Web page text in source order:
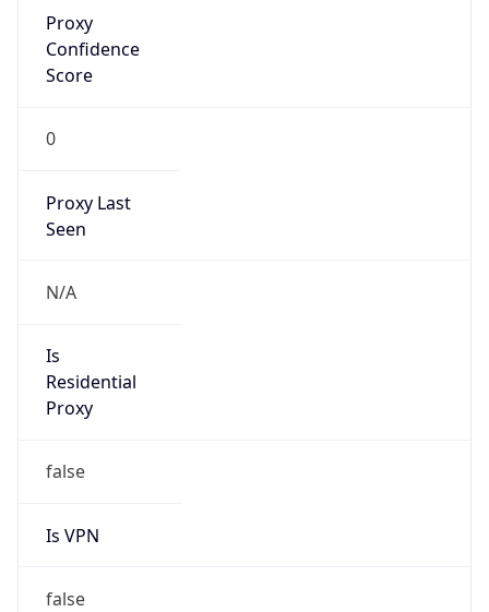
Proxy
Confidence
Score
0
Proxy Last
Seen
N/A
Is
Residential
Proxy
false
Is VPN
false